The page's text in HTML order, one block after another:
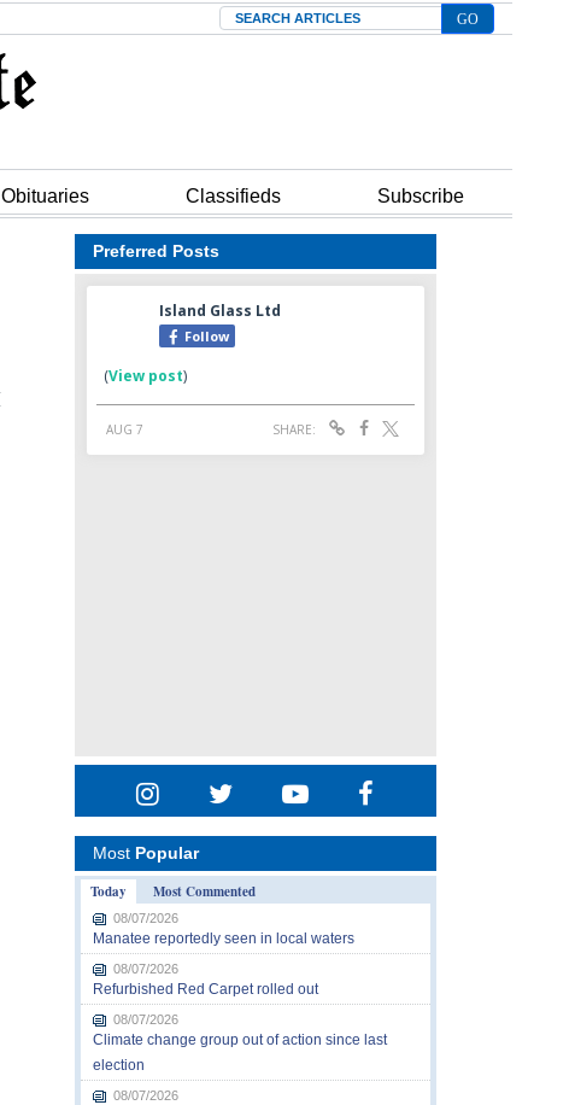
Search
Obituaries Classifieds Subscribe
Preferred Posts
Most Popular
Today
Most Commented
08/07/2026
Manatee reportedly seen in local waters
08/07/2026
Refurbished Red Carpet rolled out
08/07/2026
Climate change group out of action since last
election
08/07/2026